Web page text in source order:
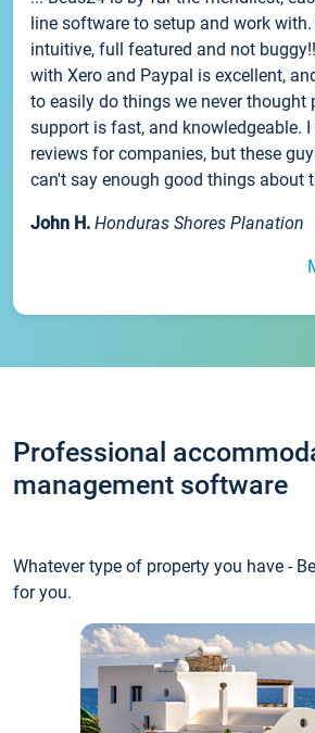
line software to setup and work
intuitive, full featured and not
with Xero and Paypal is excellent,
to easily do things we never thought
support is fast, and knowledgeable. I
reviews for companies, but these
can't say enough good things about
John H. Honduras Shores Planation
Professional
management software
Whatever type of property you have -
for you.